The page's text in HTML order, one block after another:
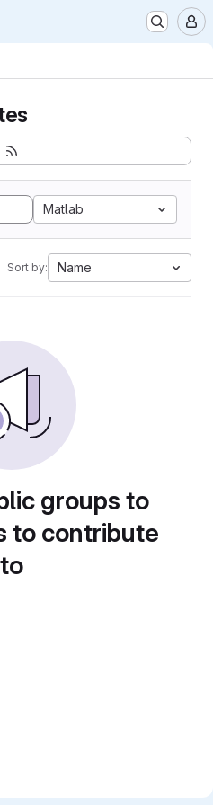
Matlab
Sort by: Name
groups to
to contribute
to